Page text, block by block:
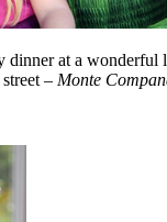
dinner at a wonderful
– Monte